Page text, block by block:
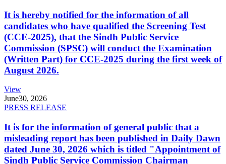
It is hereby notified for the information of all
candidates who have qualified the Screening Test
(CCE-2025), that the Sindh Public Service
Commission (SPSC) will conduct the Examination
(Written Part) for CCE-2025 during the first week of
August 2026.
View
June30, 2026
PRESS RELEASE
It is for the information of general public that a
misleading report has been published in Daily Dawn
dated June 30, 2026 which is titled "Appointment of
Sindh Public Service Commission Chairman